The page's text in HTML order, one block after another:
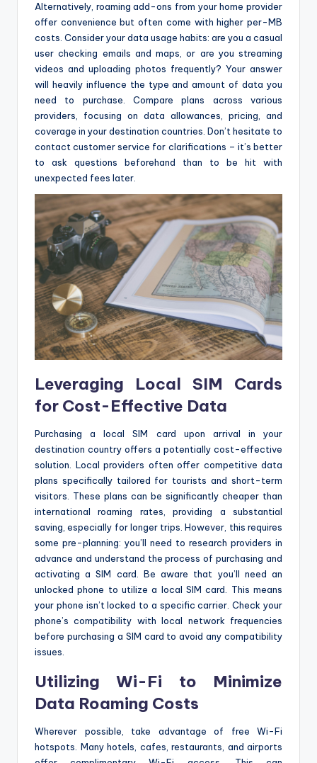
Alternatively, roaming add-ons from your home provider
offer convenience but often come with higher per-MB
costs. Consider your data usage habits: are you a casual
user checking emails and maps, or are you streaming
videos and uploading photos frequently? Your answer
will heavily influence the type and amount of data you
need to purchase. Compare plans across various
providers, focusing on data allowances, pricing, and
coverage in your destination countries. Don’t hesitate to
contact customer service for clarifications – it’s better
to ask questions beforehand than to be hit with
unexpected fees later.
Leveraging Local SIM Cards
for Cost-Effective Data
Purchasing a local SIM card upon arrival in your
destination country offers a potentially cost-effective
solution. Local providers often offer competitive data
plans specifically tailored for tourists and short-term
visitors. These plans can be significantly cheaper than
international roaming rates, providing a substantial
saving, especially for longer trips. However, this requires
some pre-planning: you’ll need to research providers in
advance and understand the process of purchasing and
activating a SIM card. Be aware that you’ll need an
unlocked phone to utilize a local SIM card. This means
your phone isn’t locked to a specific carrier. Check your
phone’s compatibility with local network frequencies
before purchasing a SIM card to avoid any compatibility
issues.
Utilizing Wi-Fi to Minimize
Data Roaming Costs
Wherever possible, take advantage of free Wi-Fi
hotspots. Many hotels, cafes, restaurants, and airports